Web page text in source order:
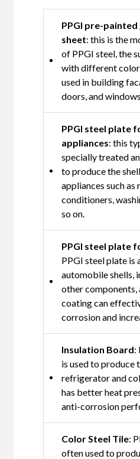
PPGI pre-
sheet: this is the
of PPGI steel, the
with different
used in building
doors, and windows.
PPGI steel plate
appliances: this
specially treated
to produce the
appliances such
conditioners,
so on.
PPGI steel plate
PPGI steel plate is
automobile shells,
other components,
coating can
corrosion and
Insulation Board:
is used to produce
refrigerator and
has better heat
anti-corrosion
Color Steel Tile:
often used to